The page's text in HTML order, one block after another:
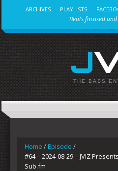
ARCHIVES PLAYLISTS
Beats focused
THE BASS
Home /Episode /
#64 – 2024-08-29 – JVIZ
Sub.fm